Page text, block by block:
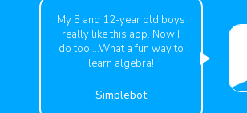
My 5 and 12-year old boys
really like this app. Now I
do too!...What a fun way to
learn algebra!
Simplebot